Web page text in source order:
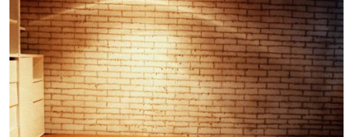
INHABITING THE
UNINHABITABLE
Photography